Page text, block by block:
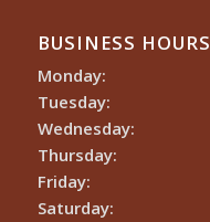
BUSINESS HOURS
Monday:
Tuesday:
Wednesday:
Thursday:
Friday:
Saturday: